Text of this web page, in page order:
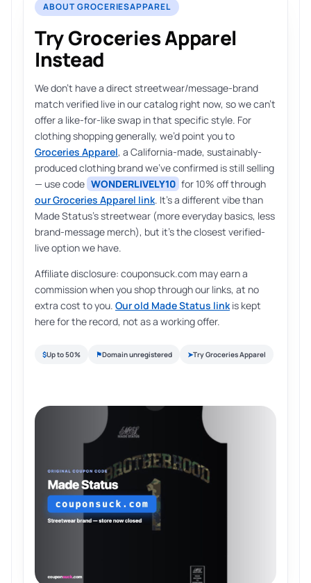
ABOUT GROCERIESAPPAREL
Try Groceries Apparel
Instead
We don’t have a direct streetwear/message-brand
match verified live in our catalog right now, so we can’t
offer a like-for-like swap in that specific style. For
clothing shopping generally, we’d point you to
Groceries Apparel, a California-made, sustainably-
produced clothing brand we’ve confirmed is still selling
— use code WONDERLIVELY10 for 10% off through
our Groceries Apparel link. It’s a different vibe than
Made Status’s streetwear (more everyday basics, less
brand-message merch), but it’s the closest verified-
live option we have.
Affiliate disclosure: couponsuck.com may earn a
commission when you shop through our links, at no
extra cost to you. Our old Made Status linkis kept
here for the record, not as a working offer.
$Up to 50% ⚑Domain unregistered ➤Try Groceries Apparel